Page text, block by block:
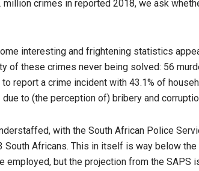
crimes in reported 2018, we ask
interesting and frightening statistics
of these crimes never being solved: 56
report a crime incident with 43.1% of
to (the perception of) bribery and
with the South African Police
Africans. This in itself is way below
but the projection from the SAPS